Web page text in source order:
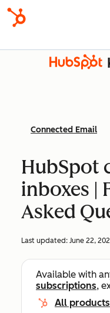
Connected Email
HubSpot
inboxes |
Asked
Last updated: June 22,
Available with
subscriptions,
All